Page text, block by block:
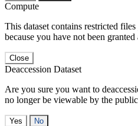
Compute
This dataset contains restricted
because you have not been granted
Close
Deaccession Dataset
Are you sure you want to
no longer be viewable by the
No